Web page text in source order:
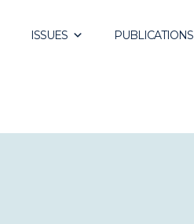
ISSUES PUBLICATIONS